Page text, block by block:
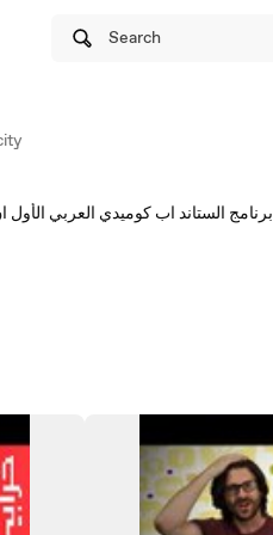
Search
برنامج الستاند اب كوميدي العربي